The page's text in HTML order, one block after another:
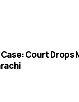
Court Drops